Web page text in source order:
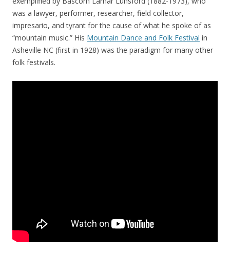
was a lawyer, performer, researcher, field collector,
impresario, and tyrant for the cause of what he spoke of as
“mountain music.” His Mountain Dance and Folk Festival in
Asheville NC (first in 1928) was the paradigm for many other
folk festivals.